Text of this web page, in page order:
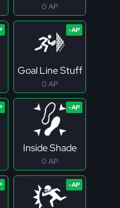
0 AP
Goal Line Stuff
0 AP
Inside Shade
0 AP